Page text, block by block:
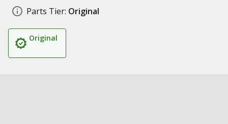
Parts Tier: Original
Original